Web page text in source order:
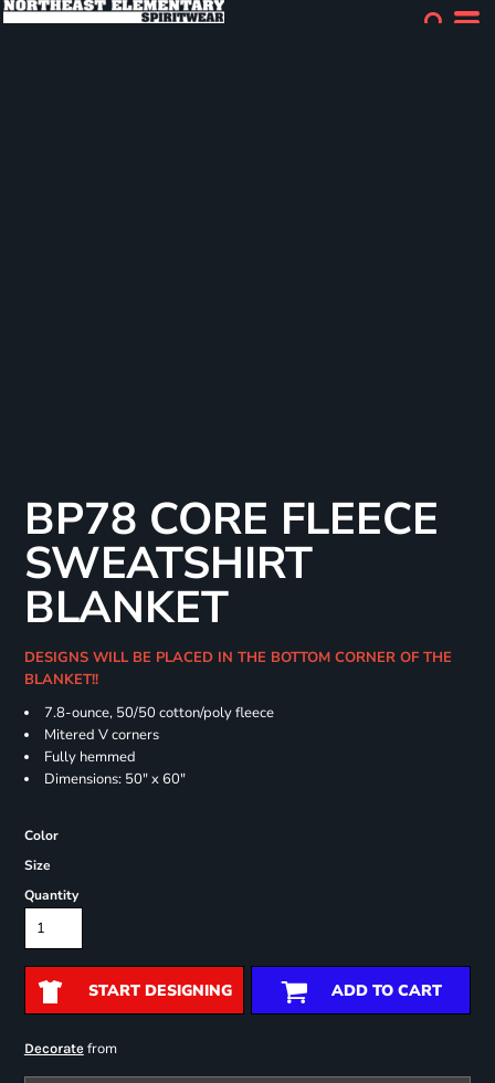
BP78 CORE FLEECE
SWEATSHIRT
BLANKET
DESIGNS WILL BE PLACED IN THE BOTTOM CORNER OF THE
BLANKET!!
7.8-ounce, 50/50 cotton/poly fleece
Mitered V corners
Fully hemmed
Dimensions: 50" x 60"
Color
Size
Quantity
START DESIGNING ADD TO CART
Decoratefrom